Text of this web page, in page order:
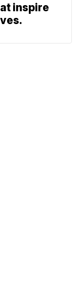
inspire